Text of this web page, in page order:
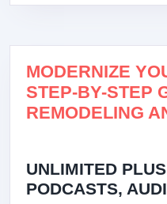
MODERNIZE
STEP-BY-STEP
REMODELING
UNLIMITED
PODCASTS,